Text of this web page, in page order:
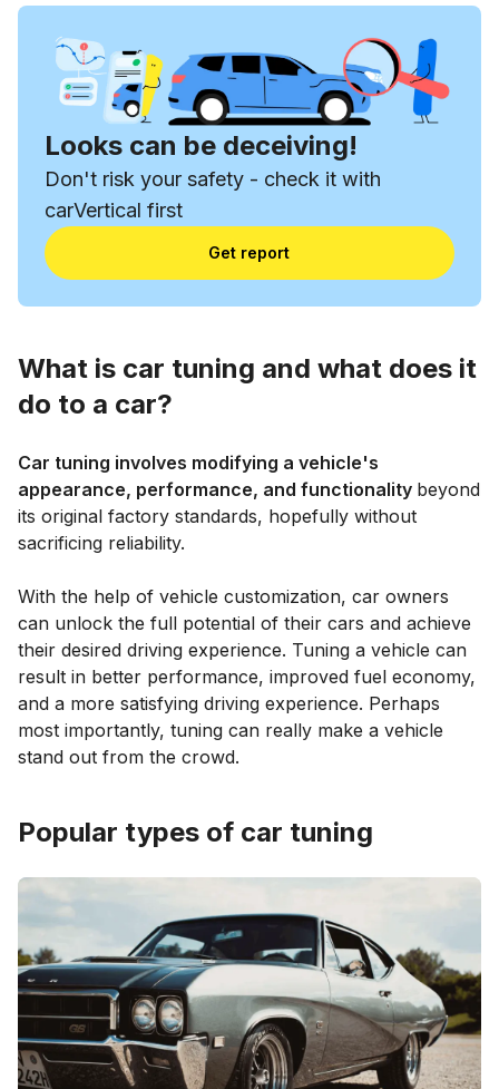
Looks can be deceiving!
Don't risk your safety - check it with
carVertical first
Get report
What is car tuning and what does it
do to a car?
Car tuning involves modifying a vehicle's
appearance, performance, and functionality beyond
its original factory standards, hopefully without
sacrificing reliability.
With the help of vehicle customization, car owners
can unlock the full potential of their cars and achieve
their desired driving experience. Tuning a vehicle can
result in better performance, improved fuel economy,
and a more satisfying driving experience. Perhaps
most importantly, tuning can really make a vehicle
stand out from the crowd.
Popular types of car tuning